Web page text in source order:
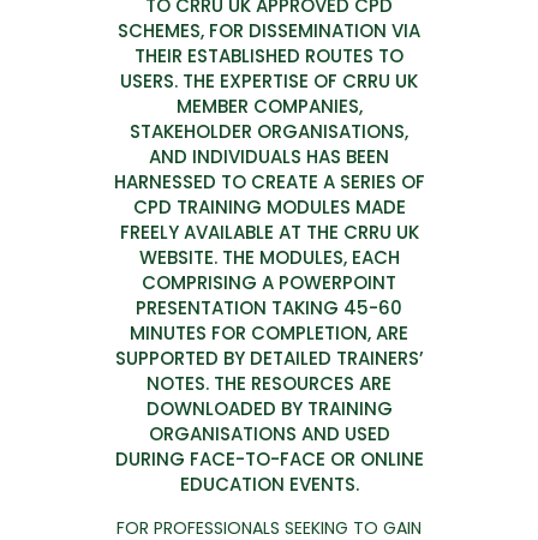
TO CRRU UK APPROVED CPD
SCHEMES, FOR DISSEMINATION VIA
THEIR ESTABLISHED ROUTES TO
USERS. THE EXPERTISE OF CRRU UK
MEMBER COMPANIES,
STAKEHOLDER ORGANISATIONS,
AND INDIVIDUALS HAS BEEN
HARNESSED TO CREATE A SERIES OF
CPD TRAINING MODULES MADE
FREELY AVAILABLE AT THE CRRU UK
WEBSITE. THE MODULES, EACH
COMPRISING A POWERPOINT
PRESENTATION TAKING 45-60
MINUTES FOR COMPLETION, ARE
SUPPORTED BY DETAILED TRAINERS’
NOTES. THE RESOURCES ARE
DOWNLOADED BY TRAINING
ORGANISATIONS AND USED
DURING FACE-TO-FACE OR ONLINE
EDUCATION EVENTS.
FOR PROFESSIONALS SEEKING TO GAIN